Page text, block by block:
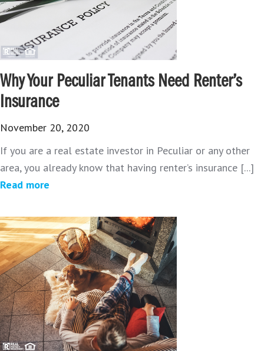
Why Your Peculiar Tenants Need Renter’s
Insurance
November 20, 2020
If you are a real estate investor in Peculiar or any other
area, you already know that having renter’s insurance [...]
Read more